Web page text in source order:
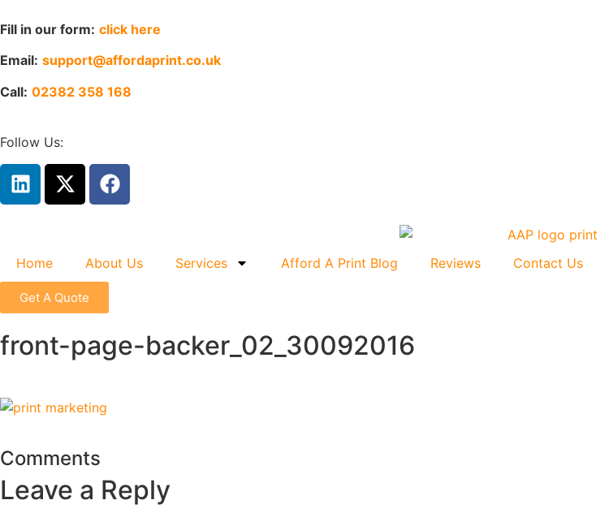
Fill in our form: click here
Email: support@affordaprint.co.uk
Call: 02382 358 168
Follow Us:
Home About Us Services Afford A Print Blog Reviews Contact Us
Get A Quote
front-page-backer_02_30092016
Comments
Leave a Reply